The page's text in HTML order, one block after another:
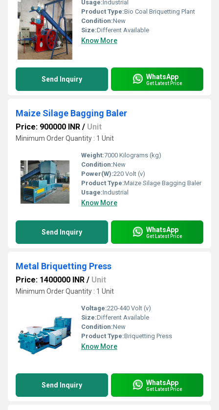
Usage: Industrial
Product Type:Bio Coal Briquetting Plant
Condition:New
Size:Different Available
Know More
Send Inquiry WhatsApp
Get Latest Price
Maize Silage Bagging Baler
Price: 900000 INR / Unit
Minimum Order Quantity : 1 Unit
Weight:7000 Kilograms (kg)
Condition:New
Power(W):220 Volt (v)
Product Type:Maize Silage Bagging Baler
Usage:Industrial
Know More
Send Inquiry WhatsApp
Get Latest Price
Metal Briquetting Press
Price: 1400000 INR / Unit
Minimum Order Quantity : 1 Unit
Voltage:220-440 Volt (v)
Size:Different Available
Condition:New
Product Type:Briquetting Press
Know More
Send Inquiry WhatsApp
Get Latest Price